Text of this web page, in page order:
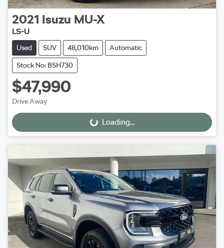
2021 Isuzu MU-X
LS-U
Used SUV 48,010km Automatic
Stock No: BSH730
$47,990
Drive Away
Loading...Loading...